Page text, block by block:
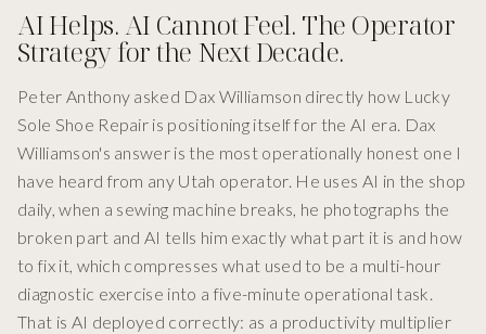
AI Helps. AI Cannot Feel. The Operator
Strategy for the Next Decade.
Peter Anthony asked Dax Williamson directly how Lucky
Sole Shoe Repair is positioning itself for the AI era. Dax
Williamson's answer is the most operationally honest one I
have heard from any Utah operator. He uses AI in the shop
daily, when a sewing machine breaks, he photographs the
broken part and AI tells him exactly what part it is and how
to fix it, which compresses what used to be a multi-hour
diagnostic exercise into a five-minute operational task.
That is AI deployed correctly: as a productivity multiplier